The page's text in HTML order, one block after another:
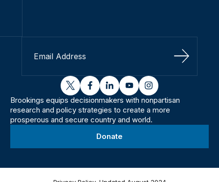
Sign Up
twitterfacebooklinkedinyoutubeinstagram
Brookings equips decisionmakers with nonpartisan
research and policy strategies to create a more
prosperous and secure country and world.
Donate